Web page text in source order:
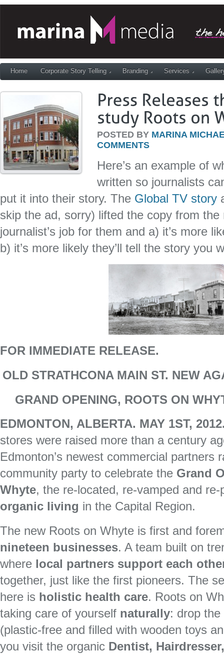
Home Corporate Story Telling Branding Services
POSTED BY MARINA
COMMENTS
Here’s an example of
written so journalists
put it into their story. The Global TV story
skip the ad, sorry) lifted the copy from the
journalist’s job for them and a) it’s more
b) it’s more likely they’ll tell the story you
FOR IMMEDIATE RELEASE.
OLD STRATHCONA MAIN ST. NEW
GRAND OPENING, ROOTS ON
EDMONTON, ALBERTA. MAY 1ST,
stores were raised more than a century
Edmonton’s newest commercial partners
community party to celebrate the Grand
Whyte, the re-located, re-vamped and
organic living in the Capital Region.
The new Roots on Whyte is first and
nineteen businesses. A team built on
where local partners support each
together, just like the first pioneers. The
here is holistic health care. Roots on
taking care of yourself naturally: drop
(plastic-free and filled with wooden toys
you visit the organic Dentist,